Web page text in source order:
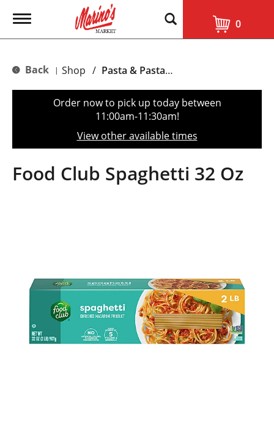
T
g
e
t
o
n
0
Back | Shop / Pasta & Pasta Sauce
Order now to pick up today between
11:00am-11:30am!
View other available times
Food Club Spaghetti 32 Oz